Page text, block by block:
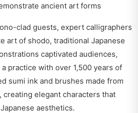
ancient art forms
clad guests, expert calligraphers
art of shodo, traditional Japanese
captivated audiences,
practice with over 1,500 years of
sumi ink and brushes made from
creating elegant characters that
aesthetics.